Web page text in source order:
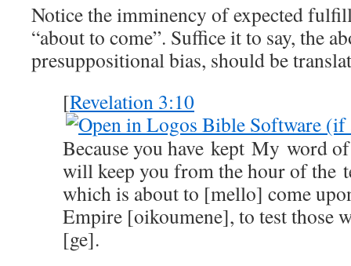
Notice the imminency of expected
“about to come”. Suffice it to say, the
presuppositional bias, should be
[Revelation 3:10
Because you have kept My word
will keep you from the hour of the
which is about to [mello] come
Empire [oikoumene], to test those
[ge].